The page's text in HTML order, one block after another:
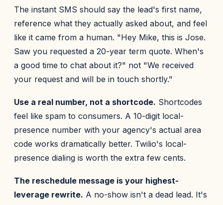
The instant SMS should say the lead's first name,
reference what they actually asked about, and feel
like it came from a human. "Hey Mike, this is Jose.
Saw you requested a 20-year term quote. When's
a good time to chat about it?" not "We received
your request and will be in touch shortly."
Use a real number, not a shortcode. Shortcodes
feel like spam to consumers. A 10-digit local-
presence number with your agency's actual area
code works dramatically better. Twilio's local-
presence dialing is worth the extra few cents.
The reschedule message is your highest-
leverage rewrite. A no-show isn't a dead lead. It's